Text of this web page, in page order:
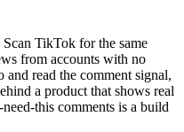
TikTok for the same
from accounts with no
read the comment signal,
a product that shows real
this comments is a build